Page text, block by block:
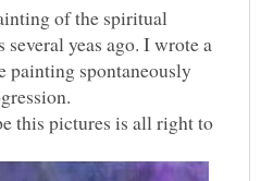
of the spiritual
yeas ago. I wrote a
painting spontaneously
this pictures is all right to